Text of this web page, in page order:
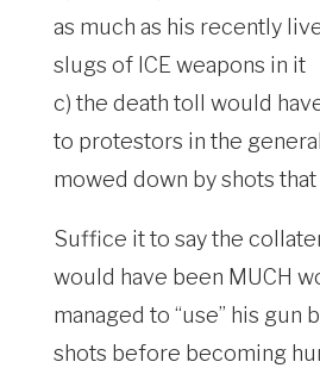
as much as his recently
slugs of ICE weapons in it
c) the death toll would
to protestors in the
mowed down by shots
Suffice it to say the
would have been MUCH
managed to “use” his gun
shots before becoming